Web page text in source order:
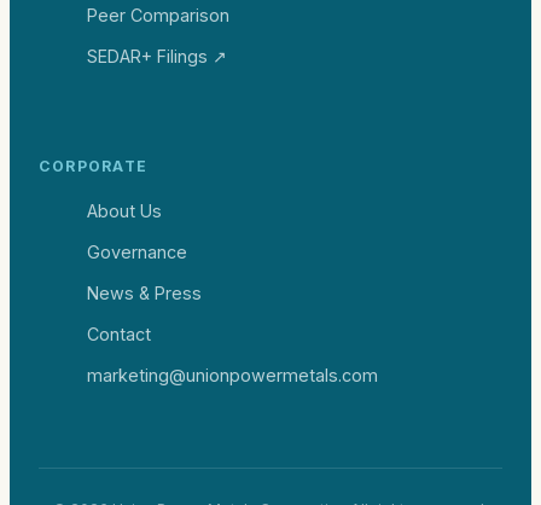
Peer Comparison
SEDAR+ Filings ↗
CORPORATE
About Us
Governance
News & Press
Contact
marketing@unionpowermetals.com